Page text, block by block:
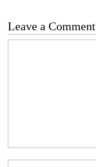
Leave a Comment